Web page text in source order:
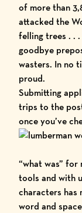
of more than
attacked the
felling trees . .
goodbye
wasters. In no
proud.
Submitting
trips to the
once you’ve
“what was”
tools and with
characters has
word and